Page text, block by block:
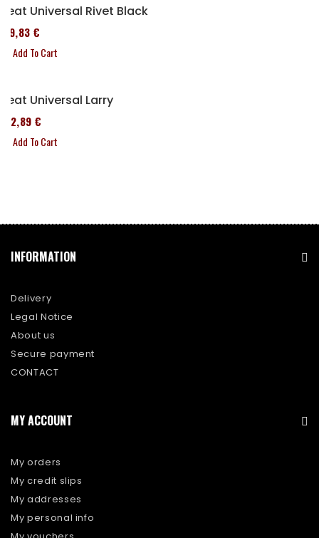
Seat Universal Rivet Black
119,83 €
Add To Cart
Seat Universal Larry
152,89 €
Add To Cart
INFORMATION
Delivery
Legal Notice
About us
Secure payment
CONTACT
MY ACCOUNT
My orders
My credit slips
My addresses
My personal info